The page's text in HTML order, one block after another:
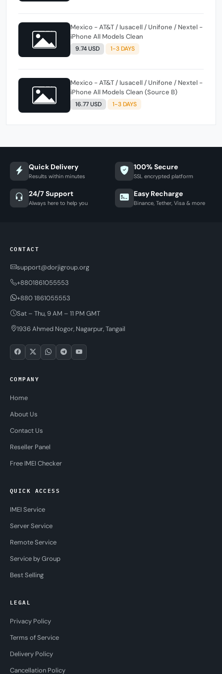
Mexico - AT&T / Iusacell / Unifone / Nextel -
iPhone All Models Clean
9.74 USD 1-3 DAYS
Mexico - AT&T / Iusacell / Unifone / Nextel -
iPhone All Models Clean (Source B)
16.77 USD 1-3 DAYS
Quick Delivery
Results within minutes
100% Secure
SSL encrypted platform
24/7 Support
Always here to help you
Easy Recharge
Binance, Tether, Visa & more
CONTACT
support@dorjigroup.org
+8801861055553
+880 1861055553
Sat – Thu, 9 AM – 11 PM GMT
1936 Ahmed Nogor, Nagarpur, Tangail
COMPANY
Home
About Us
Contact Us
Reseller Panel
Free IMEI Checker
QUICK ACCESS
IMEI Service
Server Service
Remote Service
Service by Group
Best Selling
LEGAL
Privacy Policy
Terms of Service
Delivery Policy
Cancellation Policy